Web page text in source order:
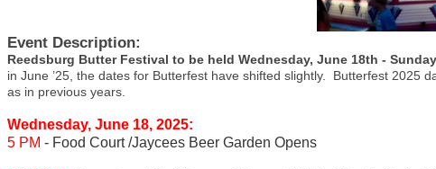
Event Description:
Reedsburg Butter Festival to be held Wednesday, June 18th -
in June ’25, the dates for Butterfest have shifted slightly. Butterfest 2025
as in previous years.
Wednesday, June 18, 2025:
5 PM - Food Court /Jaycees Beer Garden Opens